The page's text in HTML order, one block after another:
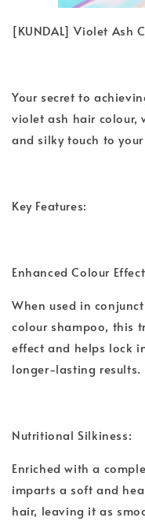
[KUNDAL] Violet Ash
Your secret to
violet ash hair colour,
and silky touch to
Key Features:
Enhanced Colour
When used in
colour shampoo, this
effect and helps lock
longer-lasting results.
Nutritional Silkiness:
Enriched with a
imparts a soft and
hair, leaving it as